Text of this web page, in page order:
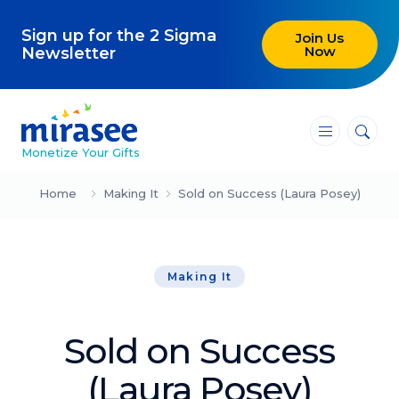
Sign up for the 2 Sigma
Newsletter
Join Us
Now
Monetize Your Gifts
―
―
―
Blog
Creating High-Ticket Offers
Explore our blog
Home Making It Sold on Success (Laura Posey)
Making It
Sold on Success
(Laura Posey)